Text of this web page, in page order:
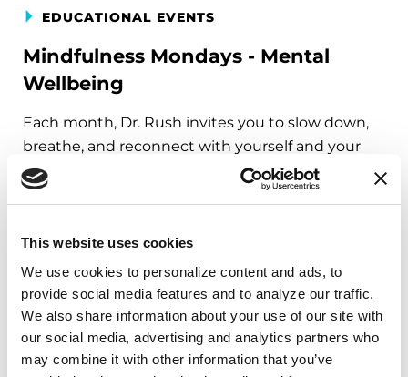
This website uses cookies
We use cookies to personalize content and ads, to
provide social media features and to analyze our traffic.
We also share information about your use of our site with
our social media, advertising and analytics partners who
may combine it with other information that you’ve
EDUCATIONAL EVENTS
Mindfulness Mondays - Mental
Wellbeing
Each month, Dr. Rush invites you to slow down,
breathe, and reconnect with yourself and your
Parkinson’s community through a guided
mindfulness practice. Together, we’ll explore
and cultivate compassion and clarity that you can
carry into your week.
August 10, 2026
Virtual